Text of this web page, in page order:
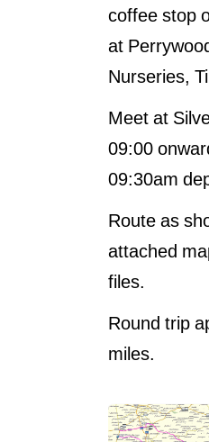
coffee stop
at
Nurseries,
Meet at
09:00
09:30am
Route as
attached
files.
Round trip
miles.